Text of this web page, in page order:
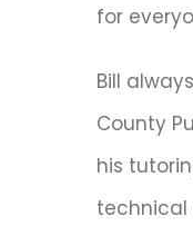
for
Bill
County
his
technical